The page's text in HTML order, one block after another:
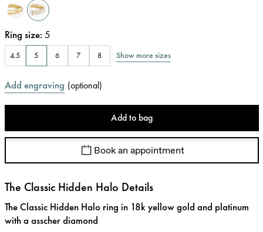
Ring size: 5
4.5 5 6 7 8 Show more sizes
Add engraving (optional)
Add to bag
Book an appointment
The Classic Hidden Halo Details
The Classic Hidden Halo ring in 18k yellow gold and platinum
with a asscher diamond